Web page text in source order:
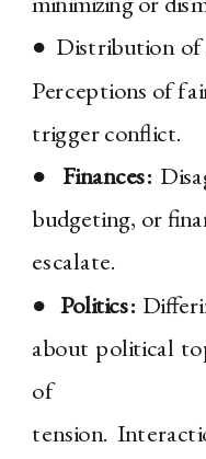
● Distribution of
Perceptions of
trigger conflict.
●Finances:
budgeting, or
escalate.
● Politics:
about political
of
tension.